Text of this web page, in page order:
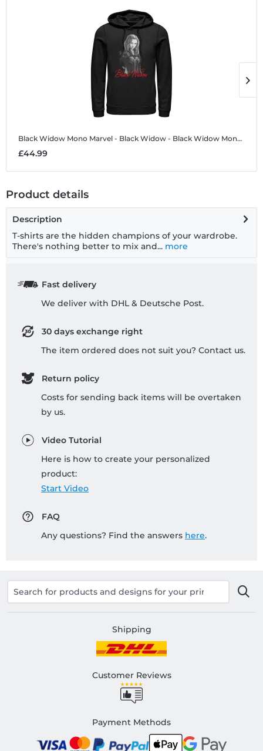
Black Widow Mono Marvel - Black Widow - Black Widow Mono - Unisex Hoodie
£44.99
Product details
Description
T-shirts are the hidden champions of your wardrobe.
There's nothing better to mix and... more
Fast delivery
We deliver with DHL & Deutsche Post.
30 days exchange right
The item ordered does not suit you? Contact us.
Return policy
Costs for sending back items will be overtaken
by us.
Video Tutorial
Here is how to create your personalized
product:
Start Video
FAQ
Any questions? Find the answers here.
Shipping
Customer Reviews
Payment Methods